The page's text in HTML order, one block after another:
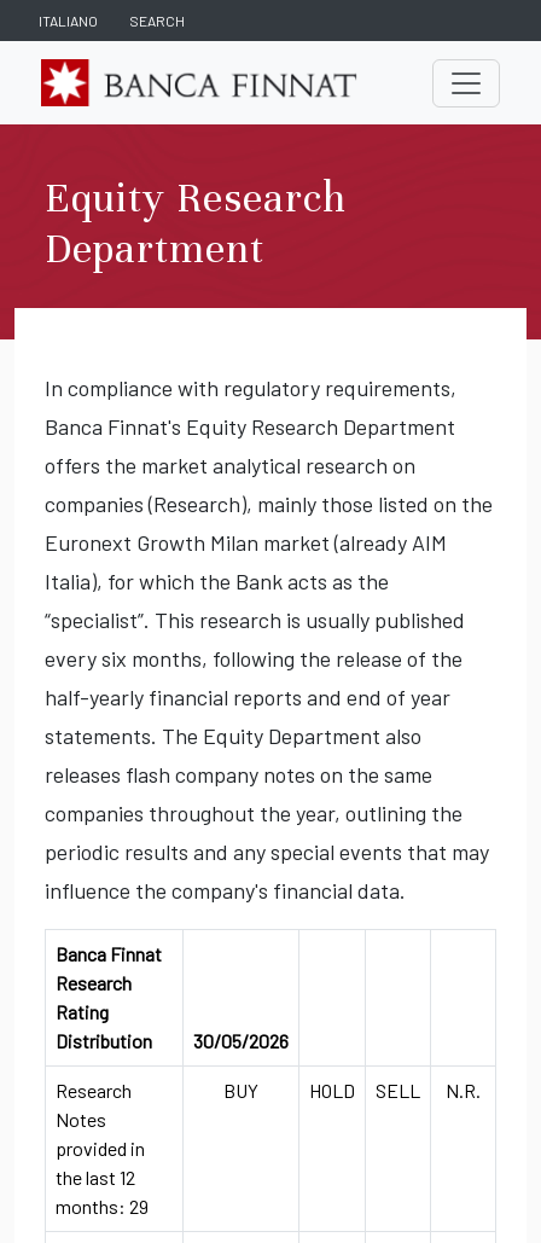
ITALIANO SEARCH
Equity Research
Department
In compliance with regulatory requirements,
Banca Finnat's Equity Research Department
offers the market analytical research on
companies (Research), mainly those listed on the
Euronext Growth Milan market (already AIM
Italia), for which the Bank acts as the
“specialist”. This research is usually published
every six months, following the release of the
half-yearly financial reports and end of year
statements. The Equity Department also
releases flash company notes on the same
companies throughout the year, outlining the
periodic results and any special events that may
influence the company's financial data.
Banca Finnat
Research
Rating
Distribution
30/05/2026
Research
Notes
provided in
the last 12
months: 29
BUY HOLD SELL N.R.